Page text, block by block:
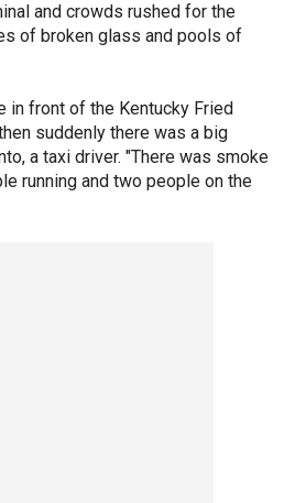
and crowds rushed for the
of broken glass and pools of
in front of the Kentucky Fried
suddenly there was a big
a taxi driver. "There was smoke
running and two people on the